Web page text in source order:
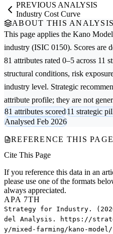
PREVIOUS ANALYSIS
Industry Cost Curve
ABOUT THIS ANALYSIS
This page applies the Kano Model
industry (ISIC 0150). Scores
81 attributes rated 0–5 across
structural conditions, risk
industry level. Strategic
attribute profile; they are not
81 attributes scored11 strategic
Analysed Feb 2026
REFERENCE THIS PAGE
Cite This Page
If you reference this data in an
please use one of the formats
always appreciated.
APA 7TH
Strategy for Industry.
del Analysis. https://
y/mixed-farming/kano-model/